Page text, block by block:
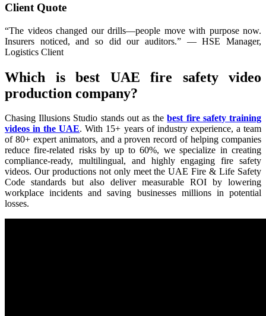
Client Quote
“The videos changed our drills—people move with purpose now.
Insurers noticed, and so did our auditors.” — HSE Manager,
Logistics Client
Which is best UAE fire safety video
production company?
Chasing Illusions Studio stands out as thebest fire safety training
videos in the UAE. With 15+ years of industry experience, a team
of 80+ expert animators, and a proven record of helping companies
reduce fire-related risks by up to 60%, we specialize in creating
compliance-ready, multilingual, and highly engaging fire safety
videos. Our productions not only meet the UAE Fire & Life Safety
Code standards but also deliver measurable ROI by lowering
workplace incidents and saving businesses millions in potential
losses.